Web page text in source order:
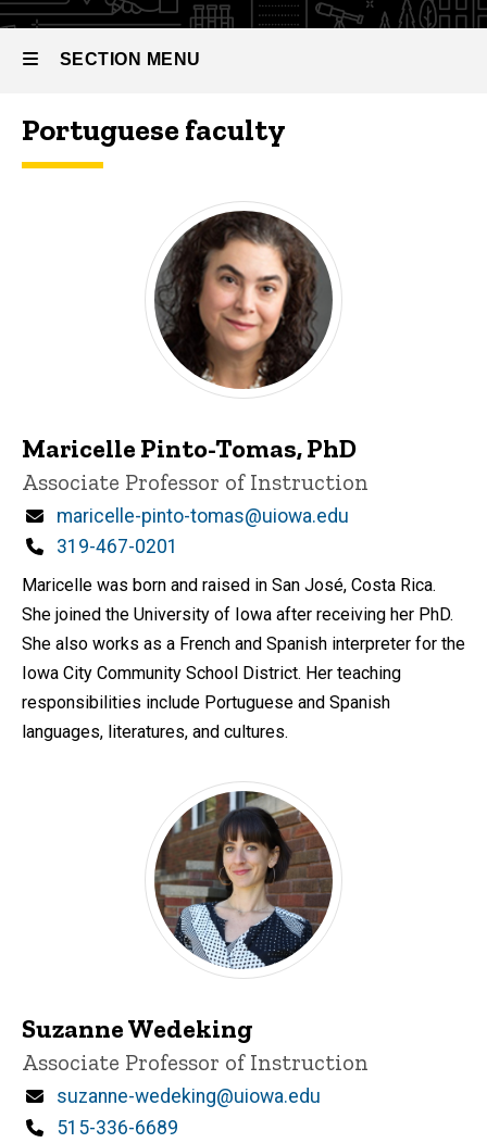
SECTION MENU
Main
Portuguese faculty
Maricelle Pinto-Tomas, PhD
Title/Position
Associate Professor of Instruction
Email
maricelle-pinto-tomas@uiowa.edu
Phone
319-467-0201
Maricelle was born and raised in San José, Costa Rica.
She joined the University of Iowa after receiving her PhD.
She also works as a French and Spanish interpreter for the
Iowa City Community School District. Her teaching
responsibilities include Portuguese and Spanish
languages, literatures, and cultures.
Suzanne Wedeking
Title/Position
Associate Professor of Instruction
Email
suzanne-wedeking@uiowa.edu
Phone
515-336-6689